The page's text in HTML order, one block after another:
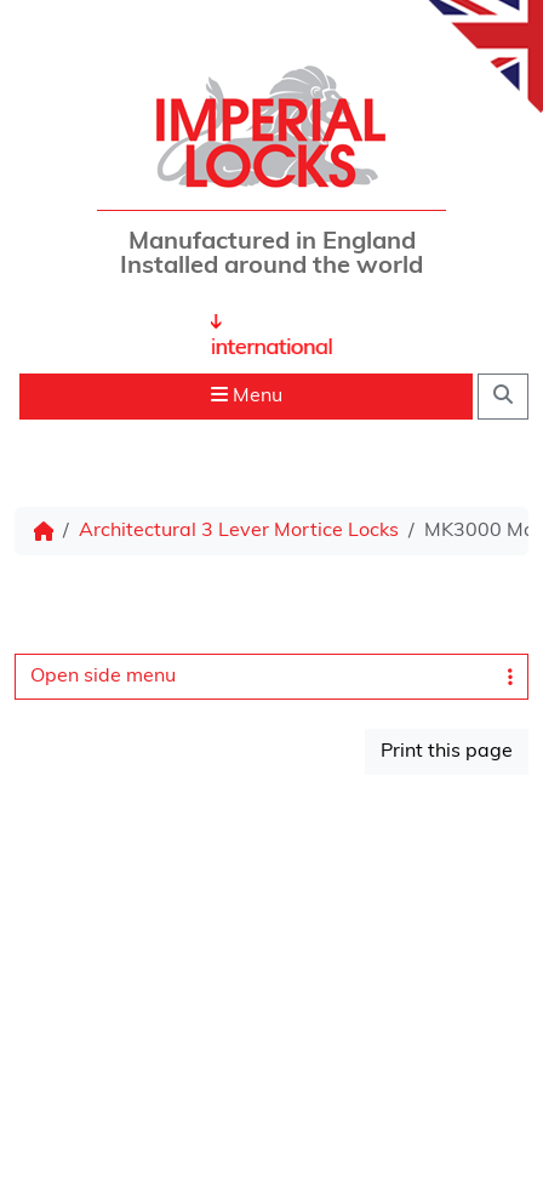
Manufactured in England
Installed around the world
Menu
Architectural 3 Lever Mortice Locks MK3000
Open side menu
Print this page